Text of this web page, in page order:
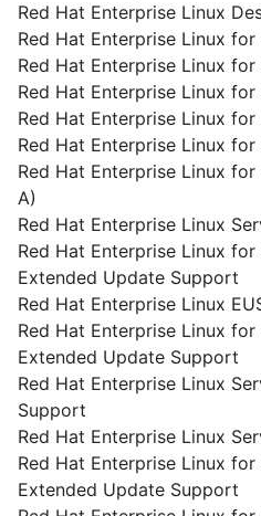
Red Hat Enterprise Linux
Red Hat Enterprise Linux for
Red Hat Enterprise Linux
Red Hat Enterprise Linux
Red Hat Enterprise Linux for
Red Hat Enterprise Linux for
Red Hat Enterprise Linux
A)
Red Hat Enterprise Linux
Red Hat Enterprise Linux
Extended Update Support
Red Hat Enterprise Linux
Red Hat Enterprise Linux
Extended Update Support
Red Hat Enterprise Linux
Support
Red Hat Enterprise Linux
Red Hat Enterprise Linux
Extended Update Support